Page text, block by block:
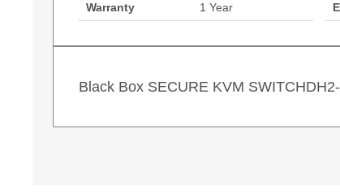
Warranty
1 Year
Black Box SECURE KVM